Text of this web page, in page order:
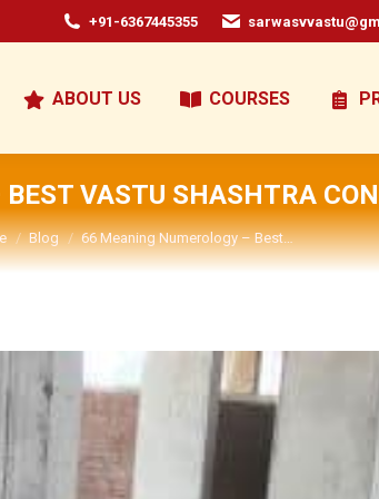
+91-6367445355
ABOUT US COURSES
VASTU SHASHTRA
are here:
Blog 66 Meaning Numerology – Best…